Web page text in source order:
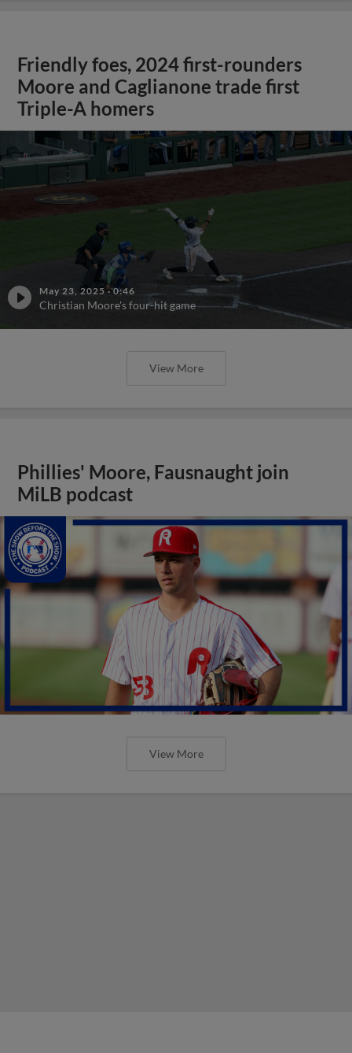
Friendly foes, 2024 first-rounders
Moore and Caglianone trade first
Triple-A homers
May 23, 2025 ·0:46
Christian Moore's four-hit game
View More
Phillies' Moore, Fausnaught join
MiLB podcast
View More